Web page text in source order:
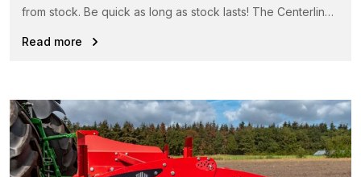
from stock. Be quick as long as stock lasts! The Centerliner
Read more